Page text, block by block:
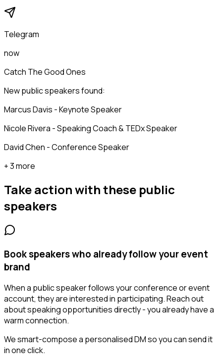
Telegram
now
Catch The Good Ones
New public speakers found:
Marcus Davis - Keynote Speaker
Nicole Rivera - Speaking Coach & TEDx Speaker
David Chen - Conference Speaker
+ 3 more
Take action with these public
speakers
Book speakers who already follow your event
brand
When a public speaker follows your conference or event
account, they are interested in participating. Reach out
about speaking opportunities directly - you already have a
warm connection.
We smart-compose a personalised DM so you can send it
in one click.